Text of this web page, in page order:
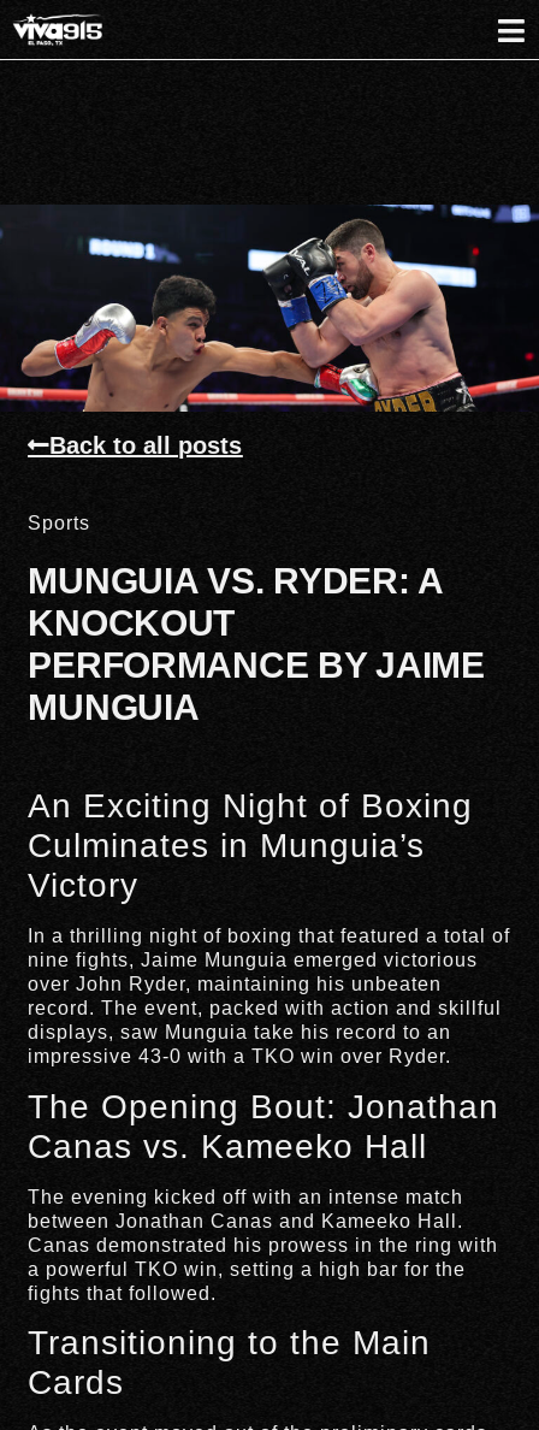
Back to all posts
Sports
MUNGUIA VS. RYDER: A
KNOCKOUT
PERFORMANCE BY JAIME
MUNGUIA
An Exciting Night of Boxing
Culminates in Munguia’s
Victory
In a thrilling night of boxing that featured a total of
nine fights, Jaime Munguia emerged victorious
over John Ryder, maintaining his unbeaten
record. The event, packed with action and skillful
displays, saw Munguia take his record to an
impressive 43-0 with a TKO win over Ryder.
The Opening Bout: Jonathan
Canas vs. Kameeko Hall
The evening kicked off with an intense match
between Jonathan Canas and Kameeko Hall.
Canas demonstrated his prowess in the ring with
a powerful TKO win, setting a high bar for the
fights that followed.
Transitioning to the Main
Cards